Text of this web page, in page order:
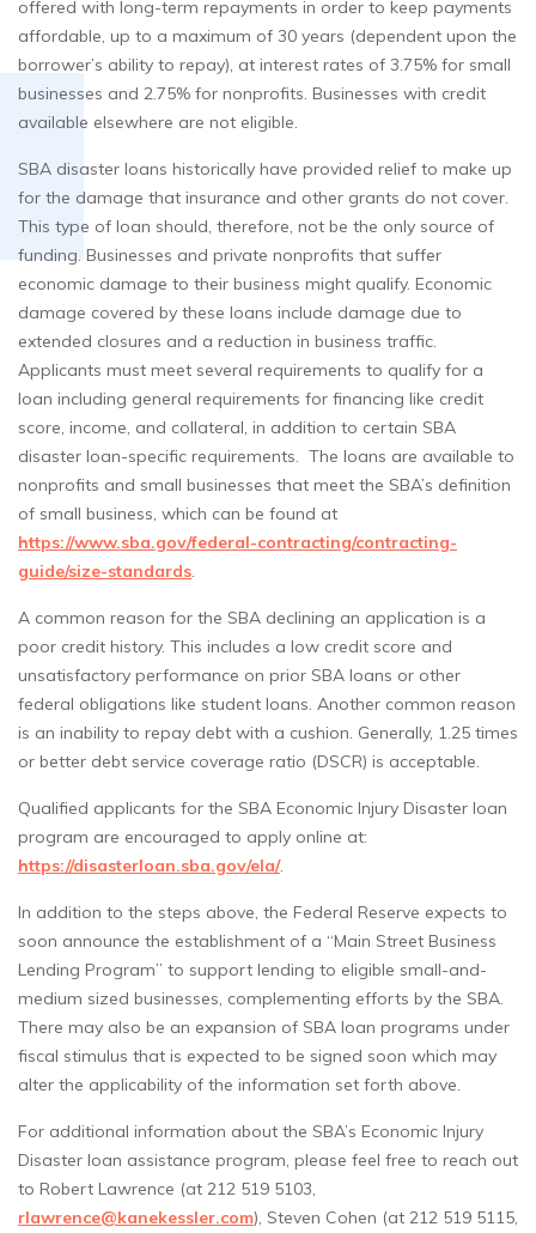
offered with long-term repayments in order to keep payments
affordable, up to a maximum of 30 years (dependent upon the
borrower’s ability to repay), at interest rates of 3.75% for small
businesses and 2.75% for nonprofits. Businesses with credit
available elsewhere are not eligible.
SBA disaster loans historically have provided relief to make up
for the damage that insurance and other grants do not cover.
This type of loan should, therefore, not be the only source of
funding. Businesses and private nonprofits that suffer
economic damage to their business might qualify. Economic
damage covered by these loans include damage due to
extended closures and a reduction in business traffic.
Applicants must meet several requirements to qualify for a
loan including general requirements for financing like credit
score, income, and collateral, in addition to certain SBA
disaster loan-specific requirements. The loans are available to
nonprofits and small businesses that meet the SBA’s definition
of small business, which can be found at
https://www.sba.gov/federal-contracting/contracting-
guide/size-standards.
A common reason for the SBA declining an application is a
poor credit history. This includes a low credit score and
unsatisfactory performance on prior SBA loans or other
federal obligations like student loans. Another common reason
is an inability to repay debt with a cushion. Generally, 1.25 times
or better debt service coverage ratio (DSCR) is acceptable.
Qualified applicants for the SBA Economic Injury Disaster loan
program are encouraged to apply online at:
https://disasterloan.sba.gov/ela/.
In addition to the steps above, the Federal Reserve expects to
soon announce the establishment of a “Main Street Business
Lending Program” to support lending to eligible small-and-
medium sized businesses, complementing efforts by the SBA.
There may also be an expansion of SBA loan programs under
fiscal stimulus that is expected to be signed soon which may
alter the applicability of the information set forth above.
For additional information about the SBA’s Economic Injury
Disaster loan assistance program, please feel free to reach out
to Robert Lawrence (at 212 519 5103,
rlawrence@kanekessler.com), Steven Cohen (at 212 519 5115,